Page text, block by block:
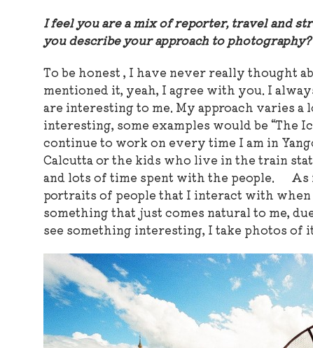
I feel you are a mix of reporter, travel and
you describe your approach to
To be honest , I have never really thought
mentioned it, yeah, I agree with you. I
are interesting to me. My approach varies
interesting, some examples would be “The
continue to work on every time I am in
Calcutta or the kids who live in the train
and lots of time spent with the people. As
portraits of people that I interact with
something that just comes natural to me,
see something interesting, I take photos of